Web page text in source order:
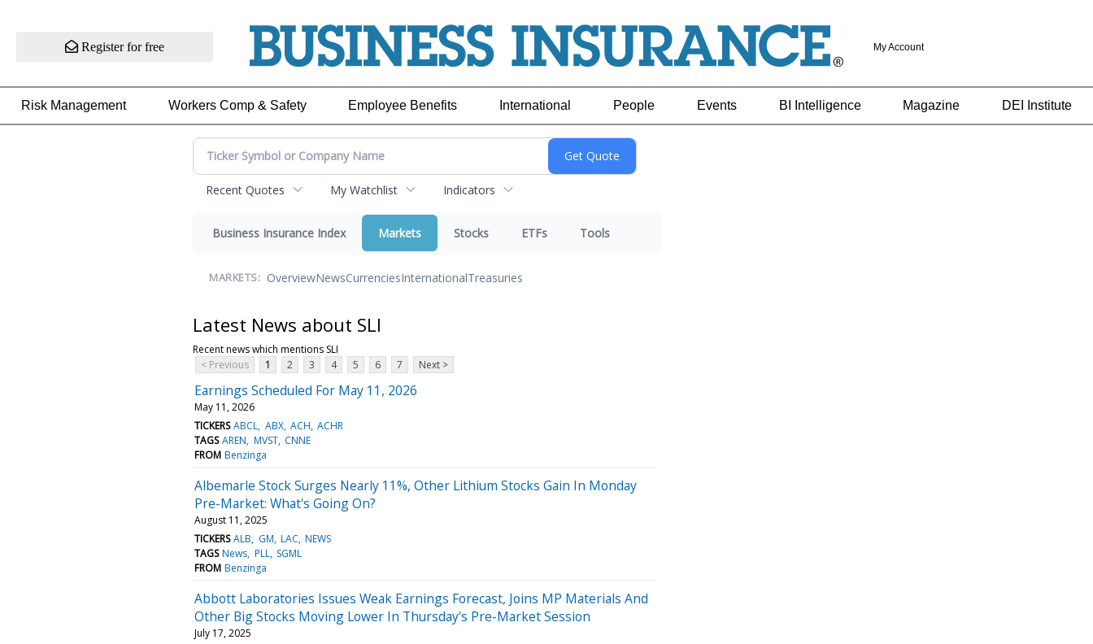
Register for free My Account
Risk Management Workers Comp & Safety Employee Benefits International People Events BI Intelligence Magazine DEI Institute
Recent Quotes My Watchlist Indicators
Business Insurance Index Markets Stocks ETFs Tools
MARKETS: OverviewNewsCurrenciesInternationalTreasuries
Latest News about SLI
Recent news which mentions SLI
< Previous
1 2 3 4 5 6 7 Next >
Earnings Scheduled For May 11, 2026
May 11, 2026
TICKERS ABCL ABX ACH ACHR
TAGS AREN MVST CNNE
FROM Benzinga
Albemarle Stock Surges Nearly 11%, Other Lithium Stocks Gain In Monday
Pre-Market: What's Going On?
August 11, 2025
TICKERS ALB GM LAC NEWS
TAGS News PLL SGML
FROM Benzinga
Abbott Laboratories Issues Weak Earnings Forecast, Joins MP Materials And
Other Big Stocks Moving Lower In Thursday's Pre-Market Session
July 17, 2025